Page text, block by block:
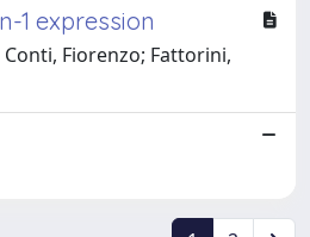
1 expression
Fiorenzo; Fattorini,